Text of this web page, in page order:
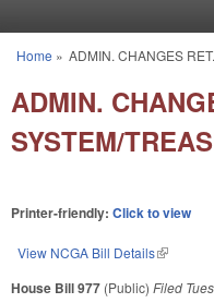
You are here
Home » ADMIN. CHANGES
ADMIN.
SYSTEM/
Printer-friendly: Click to view
View NCGA Bill Details(link is
House Bill 977 (Public) Filed